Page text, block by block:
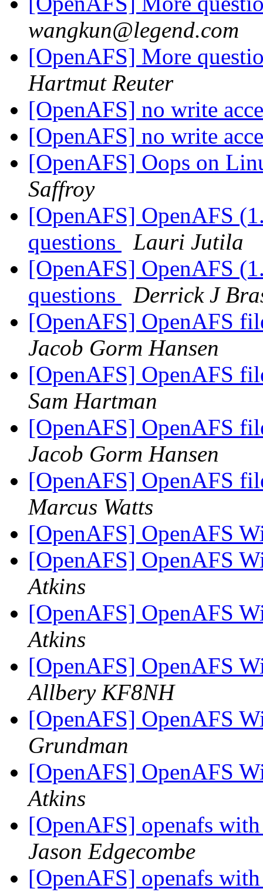
wangkun@legend.com
[OpenAFS] More
Hartmut Reuter
[OpenAFS] no write
[OpenAFS] no write
[OpenAFS] Oops on
Saffroy
[OpenAFS] OpenAFS
questions
Lauri Jutila
[OpenAFS] OpenAFS
questions
Derrick J
[OpenAFS] OpenAFS
Jacob Gorm Hansen
[OpenAFS] OpenAFS
Sam Hartman
[OpenAFS] OpenAFS
Jacob Gorm Hansen
[OpenAFS] OpenAFS
Marcus Watts
[OpenAFS] OpenAFS
[OpenAFS] OpenAFS
Atkins
[OpenAFS] OpenAFS
Atkins
[OpenAFS] OpenAFS
Allbery KF8NH
[OpenAFS] OpenAFS
Grundman
[OpenAFS] OpenAFS
Atkins
[OpenAFS] openafs
Jason Edgecombe
[OpenAFS] openafs